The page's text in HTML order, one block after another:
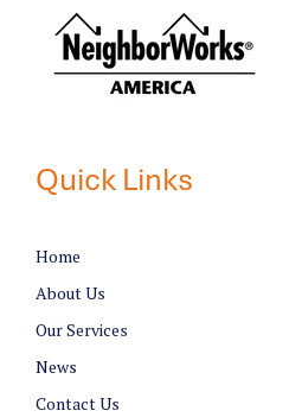
Quick Links
Home
About Us
Our Services
News
Contact Us